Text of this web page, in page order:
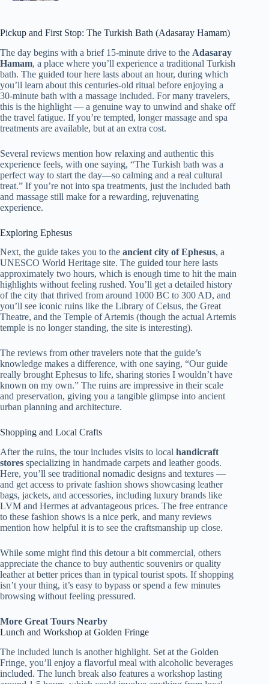
Pickup and First Stop: The Turkish Bath (Adasaray Hamam)
The day begins with a brief 15-minute drive to the Adasaray
Hamam, a place where you’ll experience a traditional Turkish
bath. The guided tour here lasts about an hour, during which
you’ll learn about this centuries-old ritual before enjoying a
30-minute bath with a massage included. For many travelers,
this is the highlight — a genuine way to unwind and shake off
the travel fatigue. If you’re tempted, longer massage and spa
treatments are available, but at an extra cost.
Several reviews mention how relaxing and authentic this
experience feels, with one saying, “The Turkish bath was a
perfect way to start the day—so calming and a real cultural
treat.” If you’re not into spa treatments, just the included bath
and massage still make for a rewarding, rejuvenating
experience.
Exploring Ephesus
Next, the guide takes you to the ancient city of Ephesus, a
UNESCO World Heritage site. The guided tour here lasts
approximately two hours, which is enough time to hit the main
highlights without feeling rushed. You’ll get a detailed history
of the city that thrived from around 1000 BC to 300 AD, and
you’ll see iconic ruins like the Library of Celsus, the Great
Theatre, and the Temple of Artemis (though the actual Artemis
temple is no longer standing, the site is interesting).
The reviews from other travelers note that the guide’s
knowledge makes a difference, with one saying, “Our guide
really brought Ephesus to life, sharing stories I wouldn’t have
known on my own.” The ruins are impressive in their scale
and preservation, giving you a tangible glimpse into ancient
urban planning and architecture.
Shopping and Local Crafts
After the ruins, the tour includes visits to local handicraft
stores specializing in handmade carpets and leather goods.
Here, you’ll see traditional nomadic designs and textures —
and get access to private fashion shows showcasing leather
bags, jackets, and accessories, including luxury brands like
LVM and Hermes at advantageous prices. The free entrance
to these fashion shows is a nice perk, and many reviews
mention how helpful it is to see the craftsmanship up close.
While some might find this detour a bit commercial, others
appreciate the chance to buy authentic souvenirs or quality
leather at better prices than in typical tourist spots. If shopping
isn’t your thing, it’s easy to bypass or spend a few minutes
browsing without feeling pressured.
More Great Tours Nearby
Lunch and Workshop at Golden Fringe
The included lunch is another highlight. Set at the Golden
Fringe, you’ll enjoy a flavorful meal with alcoholic beverages
included. The lunch break also features a workshop lasting